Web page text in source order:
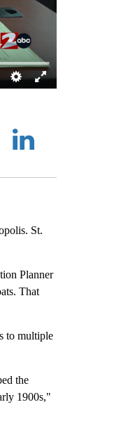
Email
St.
Planner
That
to multiple
the
1900s,"